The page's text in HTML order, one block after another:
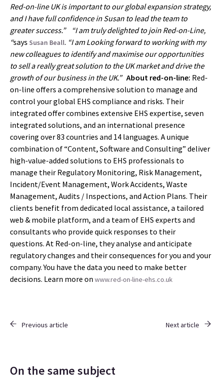
Red-on-line UK is important to our global expansion strategy,
and I have full confidence in Susan to lead the team to
greater success.”
“I am truly delighted to join Red-on-Line,
“says Susan Beall. “I am Looking forward to working with my
new colleagues to identify and maximise our opportunities
to sell a really great solution to the UK market and drive the
growth of our business in the UK.” About red-on-line: Red-
on-line offers a comprehensive solution to manage and
control your global EHS compliance and risks. Their
integrated offer combines extensive EHS expertise, seven
integrated solutions, and an international presence
covering over 83 countries and 14 languages. A unique
combination of “Content, Software and Consulting” deliver
high-value-added solutions to EHS professionals to
manage their Regulatory Monitoring, Risk Management,
Incident/Event Management, Work Accidents, Waste
Management, Audits / Inspections, and Action Plans. Their
clients benefit from dedicated local assistance, a tailored
web & mobile platform, and a team of EHS experts and
consultants who provide quick responses to their
questions. At Red-on-line, they analyse and anticipate
regulatory changes and their consequences for you and your
company. You have the data you need to make better
decisions. Learn more on www.red-on-line-ehs.co.uk
Previous article Next article
On the same subject